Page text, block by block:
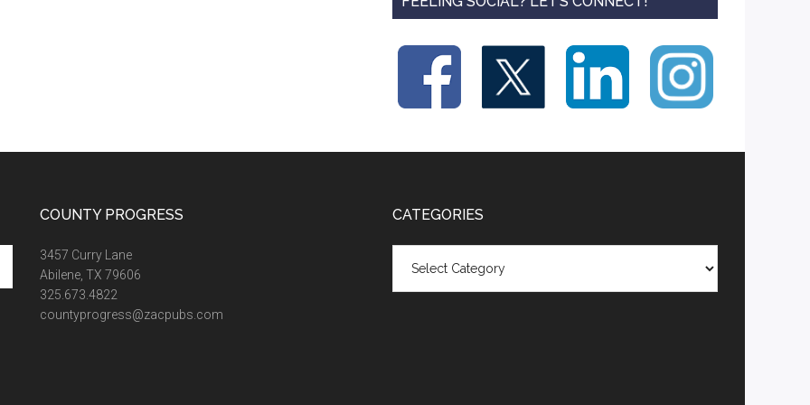
COUNTY PROGRESS
3457 Curry Lane
Abilene, TX 79606
325.673.4822
countyprogress@zacpubs.com
CATEGORIES